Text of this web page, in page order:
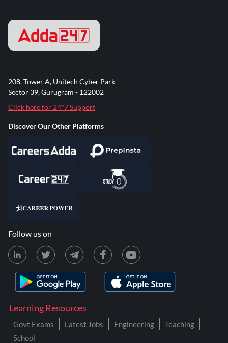
Learning Resources
Govt Exams Latest Jobs Engineering
Teaching
School
208, Tower A, Unitech Cyber Park
Sector 39, Gurugram - 122002
Click here for 24*7 Support
Discover Our Other Platforms
Follow us on